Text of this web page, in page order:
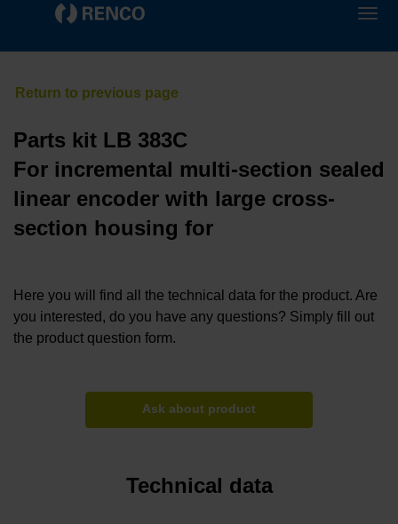
Parts kit LB 383C
For incremental multi-section sealed
linear encoder with large cross-
section housing for
Here you will find all the technical data for the product. Are
you interested, do you have any questions? Simply fill out
the product question form.
Ask about product
Technical data